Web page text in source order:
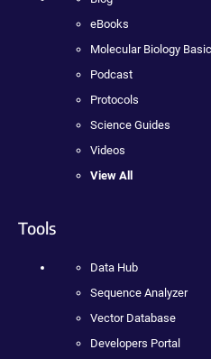
eBooks
Molecular Biology
Podcast
Protocols
Science Guides
Videos
View All
Tools
Data Hub
Sequence Analyzer
Vector Database
Developers Portal